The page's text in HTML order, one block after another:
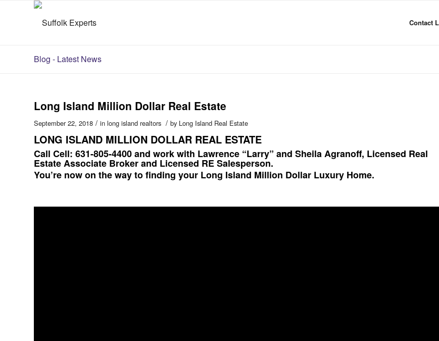
Contact
Blog - Latest News
Long Island Million Dollar Real Estate
September 22, 2018 / in long island realtors / by Long Island Real Estate
LONG ISLAND MILLION DOLLAR REAL ESTATE
Call Cell: 631-805-4400 and work with Lawrence “Larry” and Sheila Agranoff, Licensed Real
Estate Associate Broker and Licensed RE Salesperson.
You’re now on the way to finding your Long Island Million Dollar Luxury Home.